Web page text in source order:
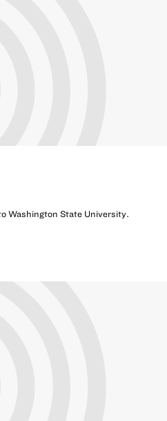
Washington State University.